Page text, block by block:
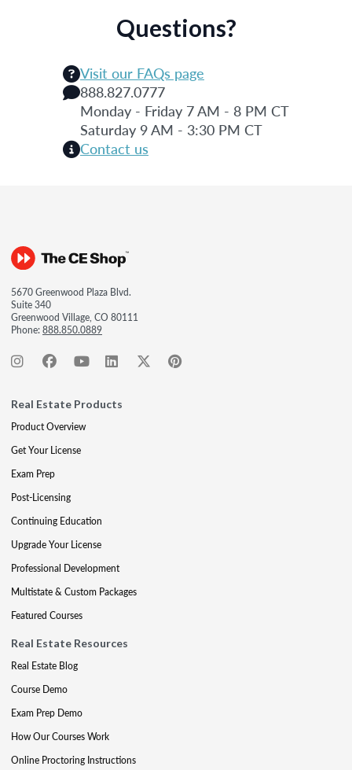
Questions?
Visit our FAQs page
888.827.0777
Monday - Friday 7 AM - 8 PM CT
Saturday 9 AM - 3:30 PM CT
Contact us
5670 Greenwood Plaza Blvd.
Suite 340
Greenwood Village, CO 80111
Phone:888.850.0889
Real Estate Products
Product Overview
Get Your License
Exam Prep
Post-Licensing
Continuing Education
Upgrade Your License
Professional Development
Multistate & Custom Packages
Featured Courses
Real Estate Resources
Real Estate Blog
Course Demo
Exam Prep Demo
How Our Courses Work
Online Proctoring Instructions